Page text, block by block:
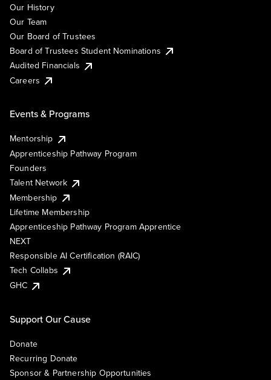
Our History
Our Team
Our Board of Trustees
Board of Trustees Student Nominations
Audited Financials
Careers
Events & Programs
Mentorship
Apprenticeship Pathway Program
Founders
Talent Network
Membership
Lifetime Membership
Apprenticeship Pathway Program Apprentice
NEXT
Responsible AI Certification (RAIC)
Tech Collabs
GHC
Support Our Cause
Donate
Recurring Donate
Sponsor & Partnership Opportunities